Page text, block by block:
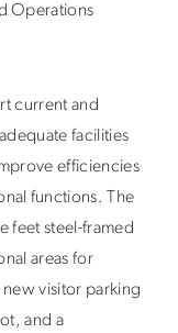
Operations
current and
facilities
efficiencies
functions. The
feet steel-framed
areas for
visitor parking
and a